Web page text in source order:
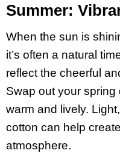
Summer:
When the sun is
it’s often a natural
reflect the cheerful
Swap out your spring
warm and lively.
cotton can help
atmosphere.